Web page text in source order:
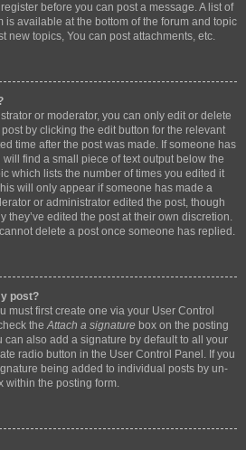
before you can post a message. A list of
is available at the bottom of the forum and topic
new topics, You can post attachments, etc.
or moderator, you can only edit or delete
by clicking the edit button for the relevant
time after the post was made. If someone has
find a small piece of text output below the
which lists the number of times you edited it
will only appear if someone has made a
or administrator edited the post, though
they’ve edited the post at their own discretion.
delete a post once someone has replied.
post?
must first create one via your User Control
theAttach a signature box on the posting
can also add a signature by default to all your
radio button in the User Control Panel. If you
being added to individual posts by un-
within the posting form.